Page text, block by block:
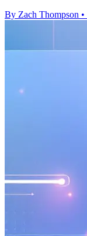
By Zach Thompson •